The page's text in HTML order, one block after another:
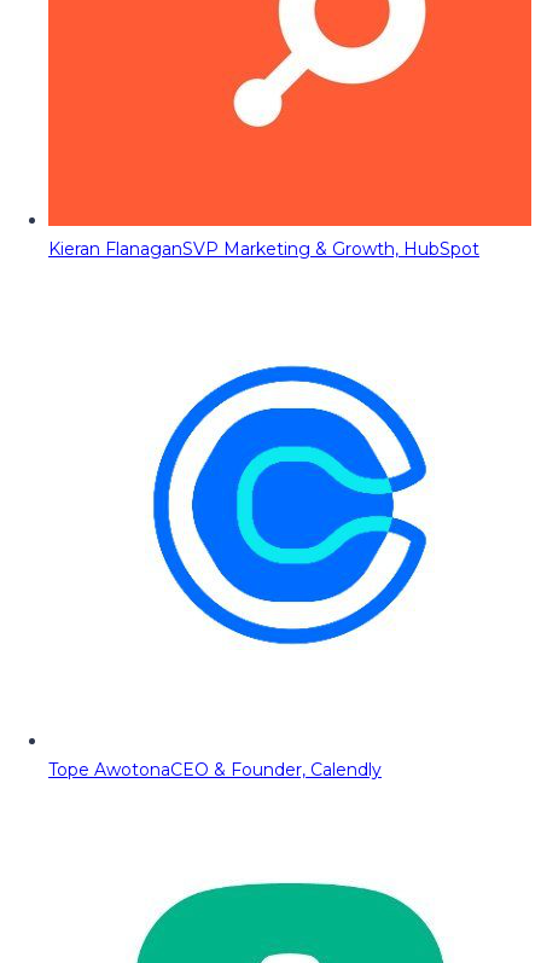
Kieran FlanaganSVP Marketing & Growth, HubSpot
Tope AwotonaCEO & Founder, Calendly